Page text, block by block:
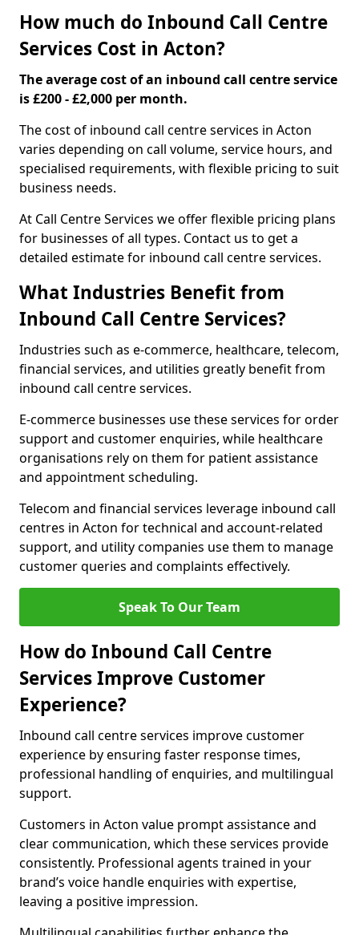
How much do Inbound Call Centre
Services Cost in Acton?
The average cost of an inbound call centre service
is £200 - £2,000 per month.
The cost of inbound call centre services in Acton
varies depending on call volume, service hours, and
specialised requirements, with flexible pricing to suit
business needs.
At Call Centre Services we offer flexible pricing plans
for businesses of all types. Contact us to get a
detailed estimate for inbound call centre services.
What Industries Benefit from
Inbound Call Centre Services?
Industries such as e-commerce, healthcare, telecom,
financial services, and utilities greatly benefit from
inbound call centre services.
E-commerce businesses use these services for order
support and customer enquiries, while healthcare
organisations rely on them for patient assistance
and appointment scheduling.
Telecom and financial services leverage inbound call
centres in Acton for technical and account-related
support, and utility companies use them to manage
customer queries and complaints effectively.
Speak To Our Team
How do Inbound Call Centre
Services Improve Customer
Experience?
Inbound call centre services improve customer
experience by ensuring faster response times,
professional handling of enquiries, and multilingual
support.
Customers in Acton value prompt assistance and
clear communication, which these services provide
consistently. Professional agents trained in your
brand’s voice handle enquiries with expertise,
leaving a positive impression.